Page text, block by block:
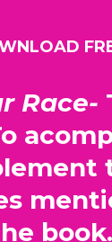
Race-
book.